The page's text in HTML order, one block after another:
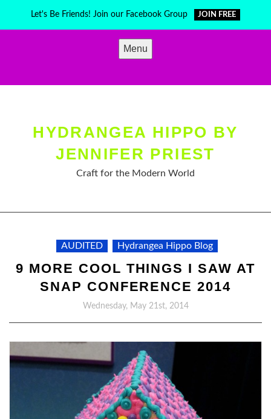
Let's Be Friends! Join our Facebook Group JOIN FREE
Menu
HYDRANGEA HIPPO BY
JENNIFER PRIEST
Craft for the Modern World
AUDITED Hydrangea Hippo Blog
9 MORE COOL THINGS I SAW AT
SNAP CONFERENCE 2014
Wednesday, May 21st, 2014